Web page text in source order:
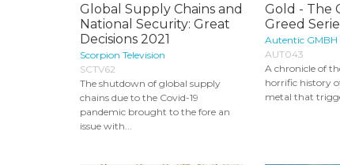
Global Supply Chains and
National Security: Great
Decisions 2021
Scorpion Television
SCTV62
The shutdown of global supply
chains due to the Covid-19
pandemic brought to the fore an
issue with...
Gold - The
Greed
Autentic GMBH
AUT043
A chronicle of
horrific history
metal that